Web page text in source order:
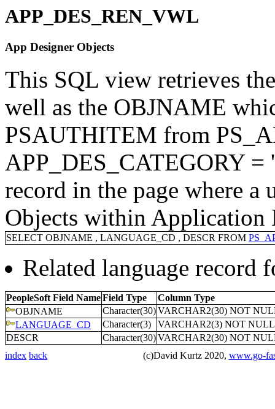
APP_DES_REN_VWL
App Designer Objects
This SQL view retrieves
well as the OBJNAME
PSAUTHITEM from
APP_DES_CATEGORY
record in the page where a
Objects within Application
SELECT OBJNAME , LANGUAGE_CD , DESCR FROM
Related language record
PeopleSoft Field NameField Type
Column Type
OBJNAME
Character(30)VARCHAR2(30) NOT
LANGUAGE_CD
Character(3)
VARCHAR2(3) NOT NULL
DESCR
Character(30)VARCHAR2(30) NOT
index back (c)David Kurtz 2020, www.go-